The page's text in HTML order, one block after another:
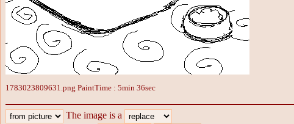
1783023809631.png PaintTime : 5min 36sec
The image is a